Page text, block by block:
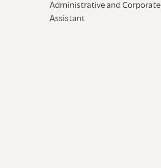
Administrative and Corporate
Assistant